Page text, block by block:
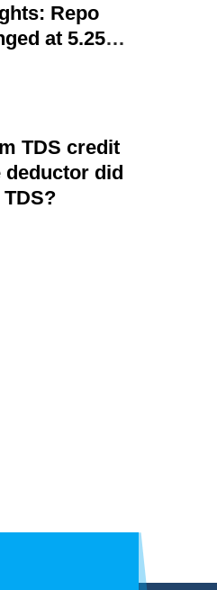
Repo
at 5.25%,
6.7%, says
Malhotra
TDS credit
deductor did